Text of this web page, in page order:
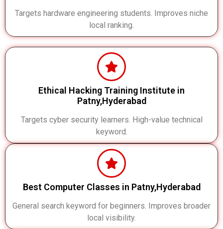
Targets hardware engineering students. Improves niche
local ranking.
Ethical Hacking Training Institute in
Patny,Hyderabad
Targets cyber security learners. High-value technical
keyword.
Best Computer Classes in Patny,Hyderabad
General search keyword for beginners. Improves broader
local visibility.